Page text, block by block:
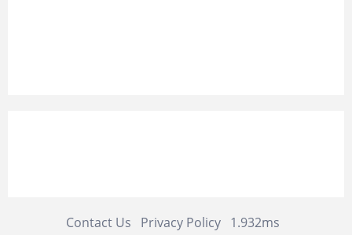
Contact Us Privacy Policy 1.932ms